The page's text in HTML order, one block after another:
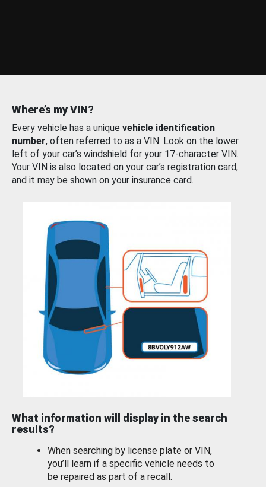
Where’s my VIN?
Every vehicle has a unique vehicle identification
number, often referred to as a VIN. Look on the lower
left of your car’s windshield for your 17-character VIN.
Your VIN is also located on your car’s registration card,
and it may be shown on your insurance card.
What information will display in the search
results?
When searching by license plate or VIN,
you’ll learn if a specific vehicle needs to
be repaired as part of a recall.